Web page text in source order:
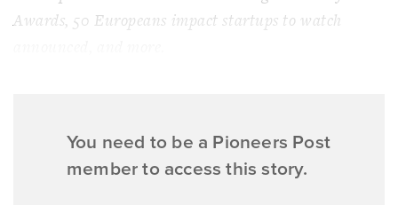
Awards, 50 Europeans impact startups to watch
You need to be a Pioneers Post
member to access this story.